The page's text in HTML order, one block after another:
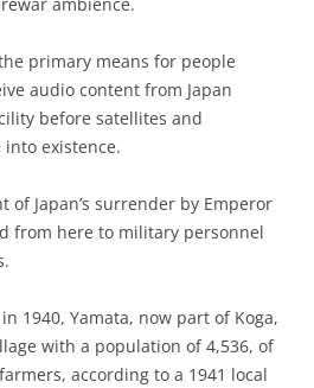
ambience.
primary means for people
audio content from Japan
before satellites and
existence.
of Japan’s surrender by Emperor
from here to military personnel
1940, Yamata, now part of Koga,
with a population of 4,536, of
according to a 1941 local